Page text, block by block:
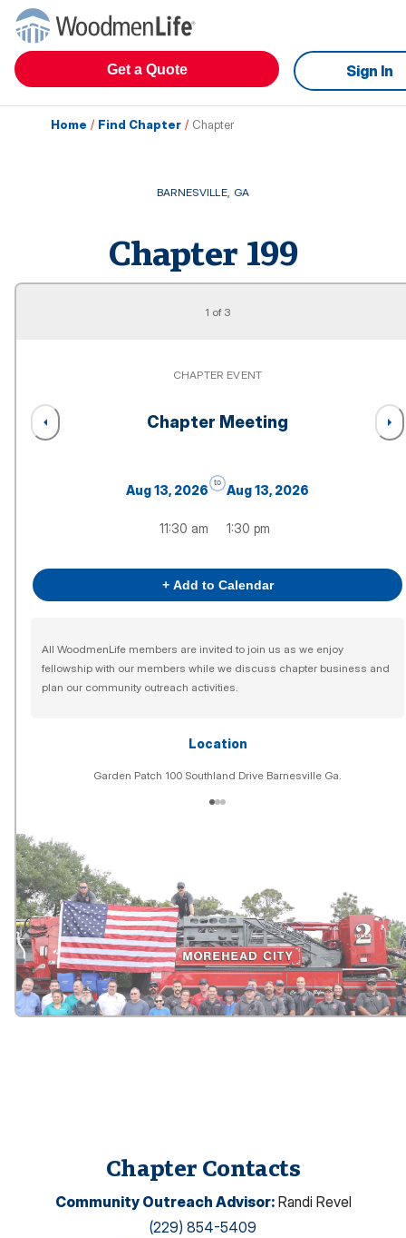
Get a Quote Sign In
Home / Find Chapter / Chapter
BARNESVILLE, GA
Chapter 199
1 of 3
CHAPTER EVENT
Chapter Meeting
Aug 13, 2026
11:30 am
to
Aug 13, 2026
1:30 pm
+ Add to Calendar
All WoodmenLife members are invited to join us as we enjoy
fellowship with our members while we discuss chapter business and
plan our community outreach activities.
Location
Garden Patch 100 Southland Drive Barnesville Ga.
Chapter Contacts
Community Outreach Advisor: Randi Revel
(229) 854-5409